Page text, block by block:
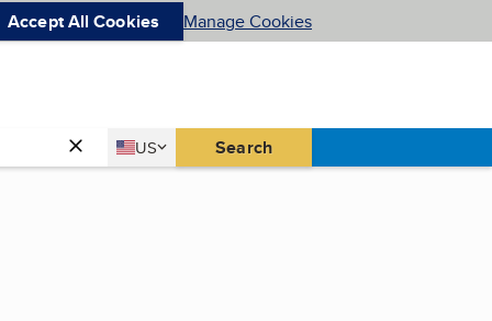
Accept All Cookies Manage Cookies
Country
US
United States Search